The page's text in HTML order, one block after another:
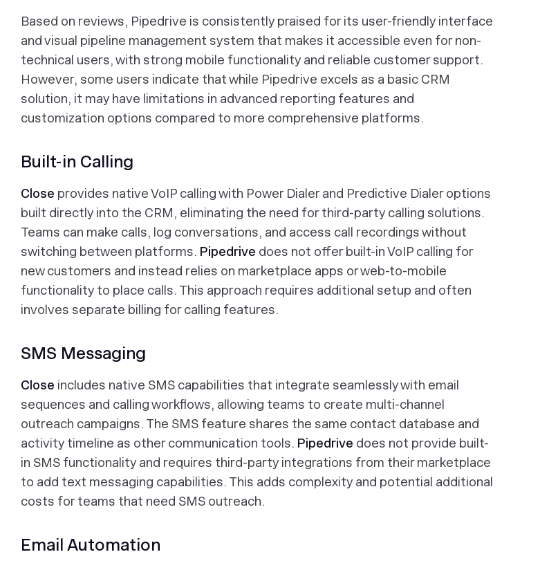
Based on reviews, Pipedrive is consistently praised for its user-friendly interface
and visual pipeline management system that makes it accessible even for non-
technical users, with strong mobile functionality and reliable customer support.
However, some users indicate that while Pipedrive excels as a basic CRM
solution, it may have limitations in advanced reporting features and
customization options compared to more comprehensive platforms.
Built-in Calling
Close provides native VoIP calling with Power Dialer and Predictive Dialer options
built directly into the CRM, eliminating the need for third-party calling solutions.
Teams can make calls, log conversations, and access call recordings without
switching between platforms. Pipedrive does not offer built-in VoIP calling for
new customers and instead relies on marketplace apps or web-to-mobile
functionality to place calls. This approach requires additional setup and often
involves separate billing for calling features.
SMS Messaging
Close includes native SMS capabilities that integrate seamlessly with email
sequences and calling workflows, allowing teams to create multi-channel
outreach campaigns. The SMS feature shares the same contact database and
activity timeline as other communication tools. Pipedrive does not provide built-
in SMS functionality and requires third-party integrations from their marketplace
to add text messaging capabilities. This adds complexity and potential additional
costs for teams that need SMS outreach.
Email Automation